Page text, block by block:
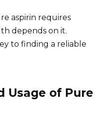
aspirin requires
depends on it.
to finding a reliable
Usage of Pure